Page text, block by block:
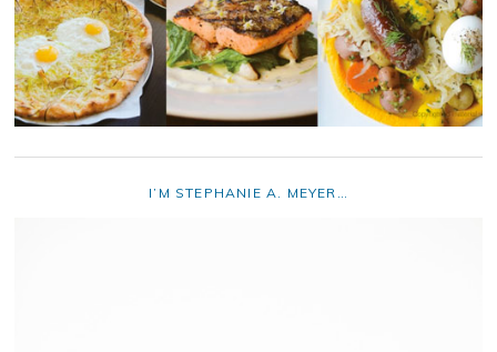
I’M STEPHANIE A. MEYER…